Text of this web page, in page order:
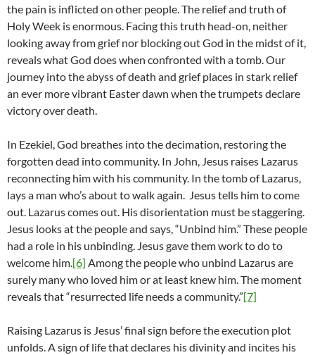
the pain is inflicted on other people. The relief and truth of
Holy Week is enormous. Facing this truth head-on, neither
looking away from grief nor blocking out God in the midst of it,
reveals what God does when confronted with a tomb. Our
journey into the abyss of death and grief places in stark relief
an ever more vibrant Easter dawn when the trumpets declare
victory over death.
In Ezekiel, God breathes into the decimation, restoring the
forgotten dead into community. In John, Jesus raises Lazarus
reconnecting him with his community. In the tomb of Lazarus,
lays a man who’s about to walk again. Jesus tells him to come
out. Lazarus comes out. His disorientation must be staggering.
Jesus looks at the people and says, “Unbind him.” These people
had a role in his unbinding. Jesus gave them work to do to
welcome him.[6] Among the people who unbind Lazarus are
surely many who loved him or at least knew him. The moment
reveals that “resurrected life needs a community.”[7]
Raising Lazarus is Jesus’ final sign before the execution plot
unfolds. A sign of life that declares his divinity and incites his